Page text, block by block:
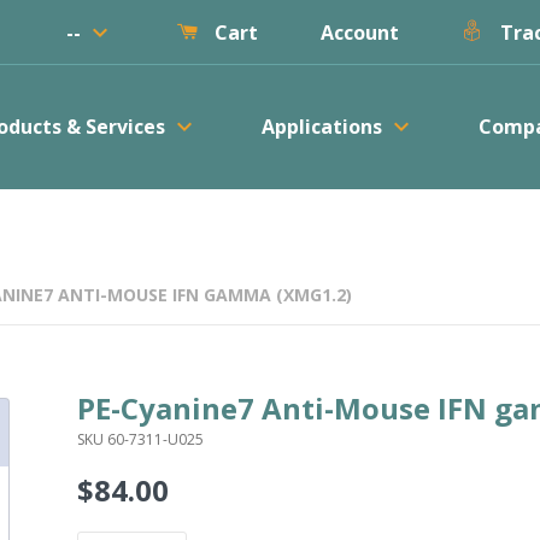
-- keyboard_arrow_down Cart Account
& Services keyboard_arrow_down Applications keyboard_arrow_down
ANTI-MOUSE IFN GAMMA (XMG1.2)
PE-Cyanine7 Anti-Mouse IFN
SKU 60-7311-U025
Regular
$84.00